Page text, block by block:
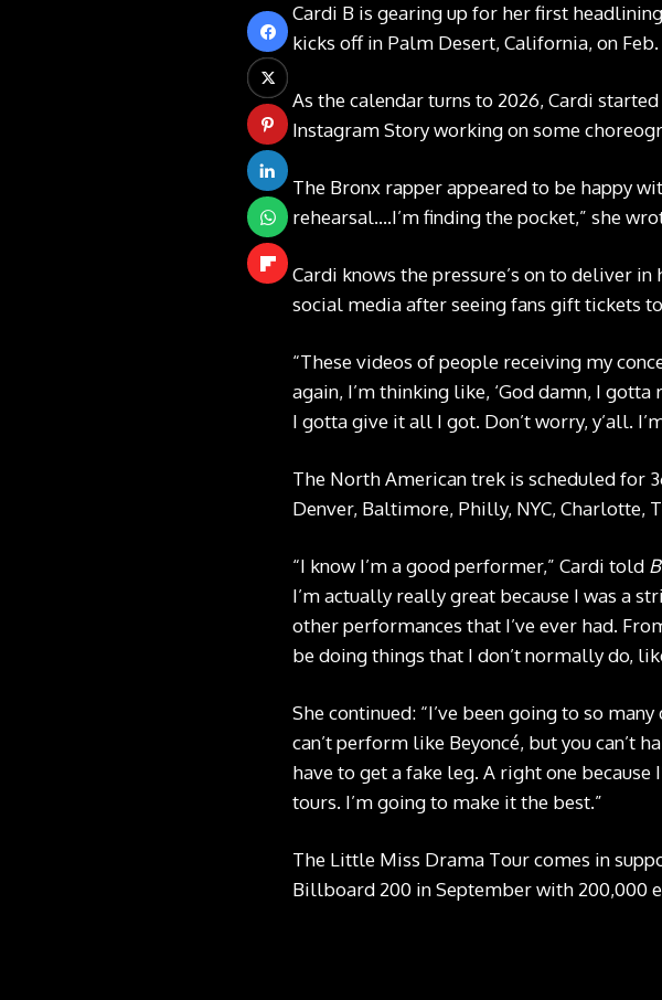
Cardi B is gearing up for her first
kicks off in Palm Desert, California, on Feb.
As the calendar turns to 2026, Cardi
Instagram Storyworking on some
The Bronx rapper appeared to be happy
rehearsal….I’m finding the pocket,” she
Cardi knows the pressure’s on to deliver
social mediaafter seeing fans gift tickets
“These videos of people receiving my
again, I’m thinking like, ‘God damn, I
I gotta give it all I got. Don’t worry, y’all.
The North American trek is scheduled for
Denver, Baltimore, Philly, NYC,
“I know I’m a good performer,” Cardi told
I’m actually really great because I was a
other performances that I’ve ever had.
be doing things that I don’t normally do,
She continued: “I’ve been going to so
can’t perform like Beyoncé, but you can’t
have to get a fake leg. A right one
tours. I’m going to make it the best.”
The Little Miss Drama Tour comes in
Billboard 200 in September with 200,000